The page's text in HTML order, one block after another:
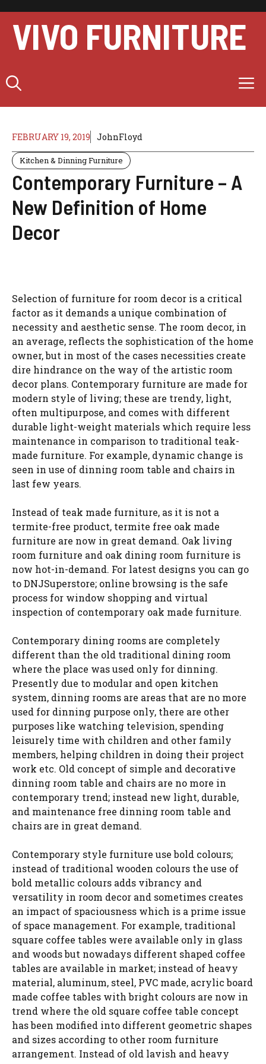
content
VIVO FURNITURE
FEBRUARY 19, 2019 JohnFloyd
Kitchen & Dinning Furniture
Contemporary Furniture – A
New Definition of Home
Decor
Selection of furniture for room decor is a critical
factor as it demands a unique combination of
necessity and aesthetic sense. The room decor, in
an average, reflects the sophistication of the home
owner, but in most of the cases necessities create
dire hindrance on the way of the artistic room
decor plans. Contemporary furniture are made for
modern style of living; these are trendy, light,
often multipurpose, and comes with different
durable light-weight materials which require less
maintenance in comparison to traditional teak-
made furniture. For example, dynamic change is
seen in use of dinning room table and chairs in
last few years.
Instead of teak made furniture, as it is not a
termite-free product, termite free oak made
furniture are now in great demand. Oak living
room furniture and oak dining room furniture is
now hot-in-demand. For latest designs you can go
to DNJSuperstore; online browsing is the safe
process for window shopping and virtual
inspection of contemporary oak made furniture.
Contemporary dining rooms are completely
different than the old traditional dining room
where the place was used only for dinning.
Presently due to modular and open kitchen
system, dinning rooms are areas that are no more
used for dinning purpose only, there are other
purposes like watching television, spending
leisurely time with children and other family
members, helping children in doing their project
work etc. Old concept of simple and decorative
dinning room table and chairs are no more in
contemporary trend; instead new light, durable,
and maintenance free dinning room table and
chairs are in great demand.
Contemporary style furniture use bold colours;
instead of traditional wooden colours the use of
bold metallic colours adds vibrancy and
versatility in room decor and sometimes creates
an impact of spaciousness which is a prime issue
of space management. For example, traditional
square coffee tables were available only in glass
and woods but nowadays different shaped coffee
tables are available in market; instead of heavy
material, aluminum, steel, PVC made, acrylic board
made coffee tables with bright colours are now in
trend where the old square coffee table concept
has been modified into different geometric shapes
and sizes according to other room furniture
arrangement. Instead of old lavish and heavy